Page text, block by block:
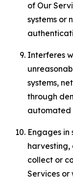
of Our
systems or
Interferes
systems,
through
automated
Engages
harvesting,
collect or
Services or